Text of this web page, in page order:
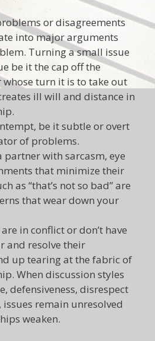
or disagreements
into major arguments
Turning a small issue
be it the cap off the
turn it is to take out
ill will and distance in
be it subtle or overt
of problems.
with sarcasm, eye
that minimize their
as “that’s not so bad” are
that wear down your
in conflict or don’t have
and resolve their
up tearing at the fabric of
When discussion styles
defensiveness, disrespect
remain unresolved
weaken.